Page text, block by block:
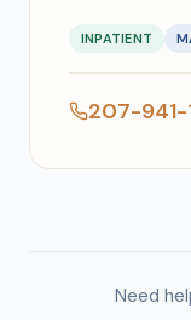
INPATIENT
207-941-
Need